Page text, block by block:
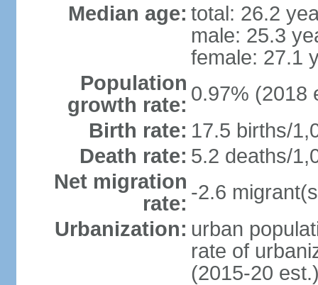
Median age: total: 26.2
male: 25.3
female: 27.1
Population
growth rate: 0.97% (2018
Birth rate: 17.5 births/
Death rate: 5.2 deaths/
Net migration
rate: -2.6
Urbanization: urban
rate of
(2015-20